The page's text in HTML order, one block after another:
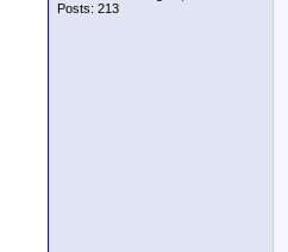
Posts: 213